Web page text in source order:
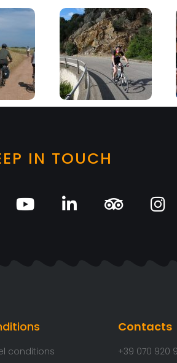
IN TOUCH
conditions
Contacts
+39 070 920